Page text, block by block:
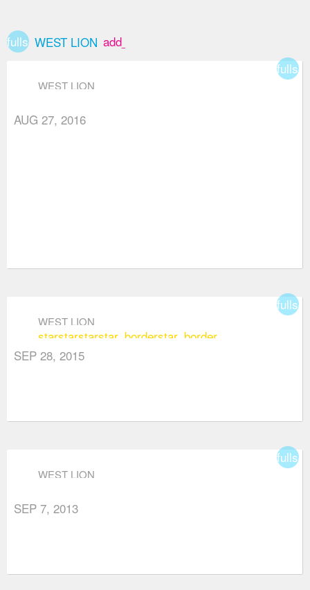
fullscreenWEST LION add_box
WEST LION
AUG 27, 2016
WEST LION
starstarstarstar_borderstar_border
SEP 28, 2015
WEST LION
SEP 7, 2013